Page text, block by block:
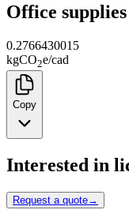
Office
0.2766430015
kgCO2e/cad
Copy
Interested in
Request a quote→